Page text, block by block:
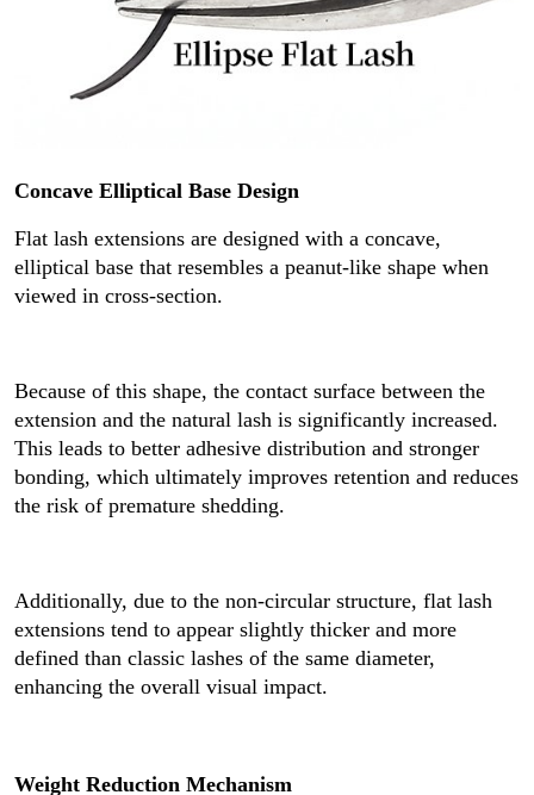
Concave Elliptical Base Design
Flat lash extensions are designed with a concave,
elliptical base that resembles a peanut-like shape when
viewed in cross-section.
Because of this shape, the contact surface between the
extension and the natural lash is significantly increased.
This leads to better adhesive distribution and stronger
bonding, which ultimately improves retention and reduces
the risk of premature shedding.
Additionally, due to the non-circular structure, flat lash
extensions tend to appear slightly thicker and more
defined than classic lashes of the same diameter,
enhancing the overall visual impact.
Weight Reduction Mechanism